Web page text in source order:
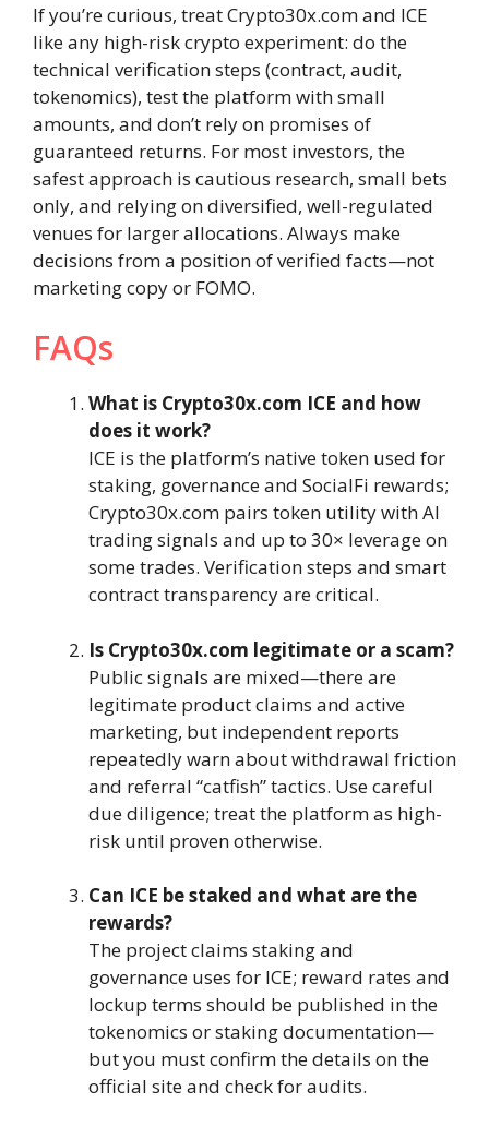
If you’re curious, treat Crypto30x.com and ICE
like any high-risk crypto experiment: do the
technical verification steps (contract, audit,
tokenomics), test the platform with small
amounts, and don’t rely on promises of
guaranteed returns. For most investors, the
safest approach is cautious research, small bets
only, and relying on diversified, well-regulated
venues for larger allocations. Always make
decisions from a position of verified facts—not
marketing copy or FOMO.
FAQs
What is Crypto30x.com ICE and how
does it work?
ICE is the platform’s native token used for
staking, governance and SocialFi rewards;
Crypto30x.com pairs token utility with AI
trading signals and up to 30× leverage on
some trades. Verification steps and smart
contract transparency are critical.
Is Crypto30x.com legitimate or a scam?
Public signals are mixed—there are
legitimate product claims and active
marketing, but independent reports
repeatedly warn about withdrawal friction
and referral “catfish” tactics. Use careful
due diligence; treat the platform as high-
risk until proven otherwise.
Can ICE be staked and what are the
rewards?
The project claims staking and
governance uses for ICE; reward rates and
lockup terms should be published in the
tokenomics or staking documentation—
but you must confirm the details on the
official site and check for audits.